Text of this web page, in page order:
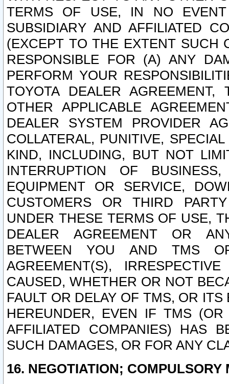
TERMS OF USE, IN NO
SUBSIDIARY AND AFFILIATED
(EXCEPT TO THE EXTENT SUCH
RESPONSIBLE FOR (A) ANY
PERFORM YOUR
TOYOTA DEALER
OTHER APPLICABLE
DEALER SYSTEM PROVIDER
COLLATERAL, PUNITIVE,
KIND, INCLUDING, BUT NOT
INTERRUPTION OF
EQUIPMENT OR SERVICE,
CUSTOMERS OR THIRD
UNDER THESE TERMS OF USE,
DEALER AGREEMENT OR
BETWEEN YOU AND TMS
AGREEMENT(S),
CAUSED, WHETHER OR NOT
FAULT OR DELAY OF TMS, OR
HEREUNDER, EVEN IF TMS
AFFILIATED COMPANIES) HAS
SUCH DAMAGES, OR FOR ANY
16. NEGOTIATION; COMPULSORY